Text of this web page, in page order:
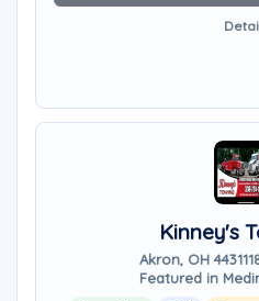
Kinney's
Akron, OH 44311
Featured in